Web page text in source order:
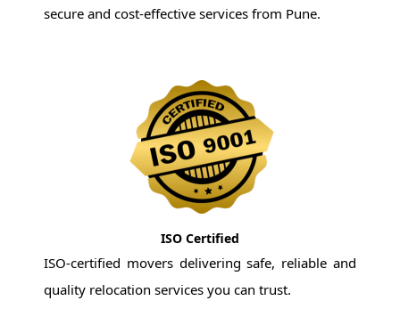
secure and cost-effective services from Pune.
ISO Certified
ISO-certified movers delivering safe, reliable and
quality relocation services you can trust.